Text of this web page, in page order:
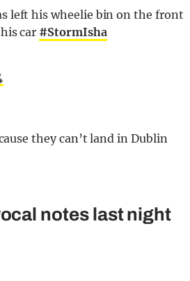
left his wheelie bin on the front
car #StormIsha
they can’t land in Dublin
notes last night